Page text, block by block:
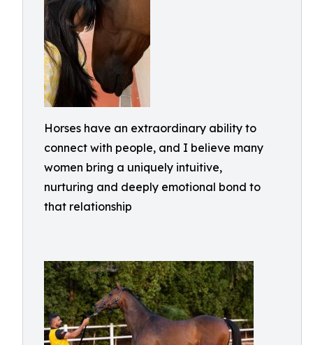
Horses have an extraordinary ability to
connect with people, and I believe many
women bring a uniquely intuitive,
nurturing and deeply emotional bond to
that relationship